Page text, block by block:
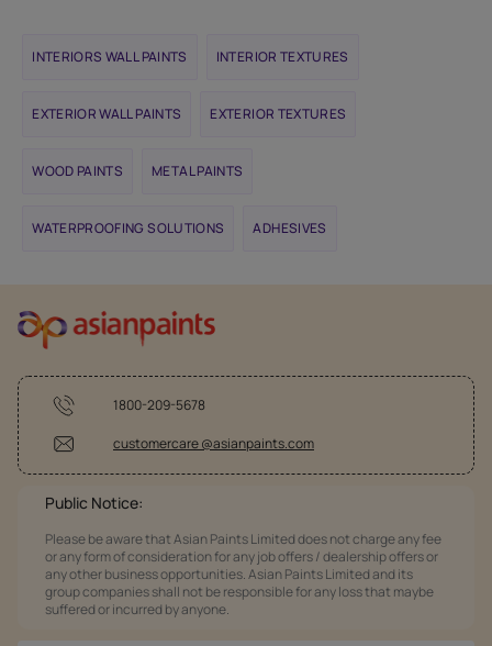
INTERIORS WALL PAINTS INTERIOR TEXTURES
EXTERIOR WALL PAINTS EXTERIOR TEXTURES
WOOD PAINTS METAL PAINTS
WATERPROOFING SOLUTIONS ADHESIVES
1800-209-5678
customercare @asianpaints.com
Public Notice:
Please be aware that Asian Paints Limited does not charge any fee
or any form of consideration for any job offers / dealership offers or
any other business opportunities. Asian Paints Limited and its
group companies shall not be responsible for any loss that maybe
suffered or incurred by anyone.